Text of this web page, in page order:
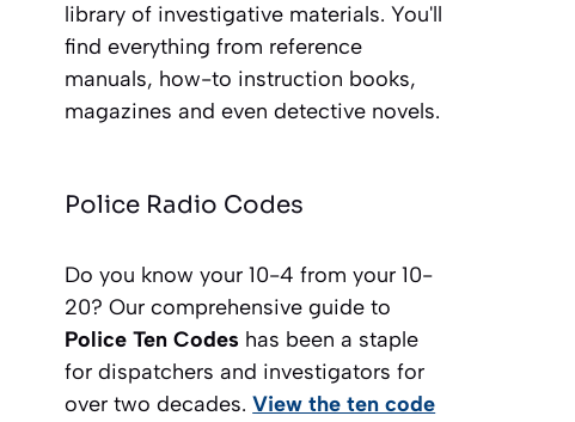
library of investigative materials. You'll
find everything from reference
manuals, how-to instruction books,
magazines and even detective novels.
Police Radio Codes
Do you know your 10-4 from your 10-
20? Our comprehensive guide to
Police Ten Codes has been a staple
for dispatchers and investigators for
over two decades.View the ten code